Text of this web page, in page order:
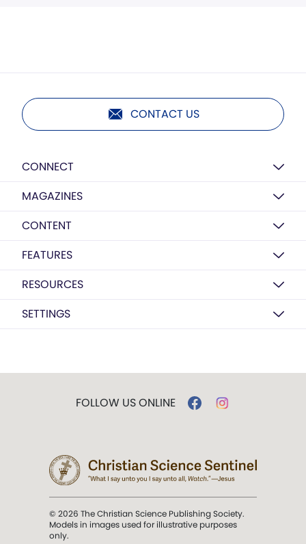
CONTACT US
CONNECT
MAGAZINES
CONTENT
FEATURES
RESOURCES
SETTINGS
FOLLOW US ONLINE
© 2026 The Christian Science Publishing Society.
Models in images used for illustrative purposes
only.